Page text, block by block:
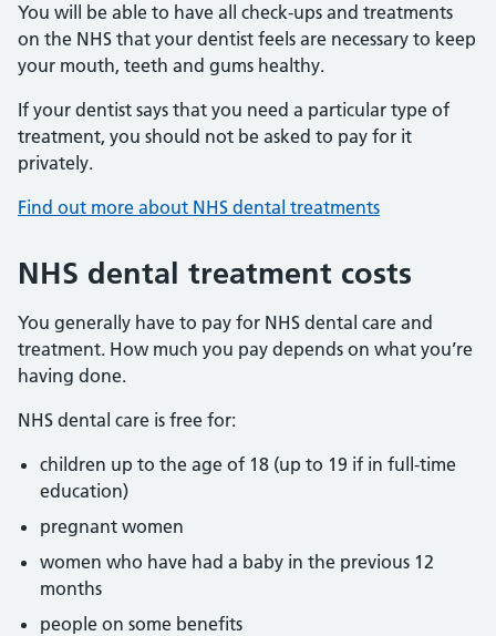
You will be able to have all check-ups and treatments
on the NHS that your dentist feels are necessary to keep
your mouth, teeth and gums healthy.
If your dentist says that you need a particular type of
treatment, you should not be asked to pay for it
privately.
Find out more about NHS dental treatments
NHS dental treatment costs
You generally have to pay for NHS dental care and
treatment. How much you pay depends on what you’re
having done.
NHS dental care is free for:
children up to the age of 18 (up to 19 if in full-time
education)
pregnant women
women who have had a baby in the previous 12
months
people on some benefits